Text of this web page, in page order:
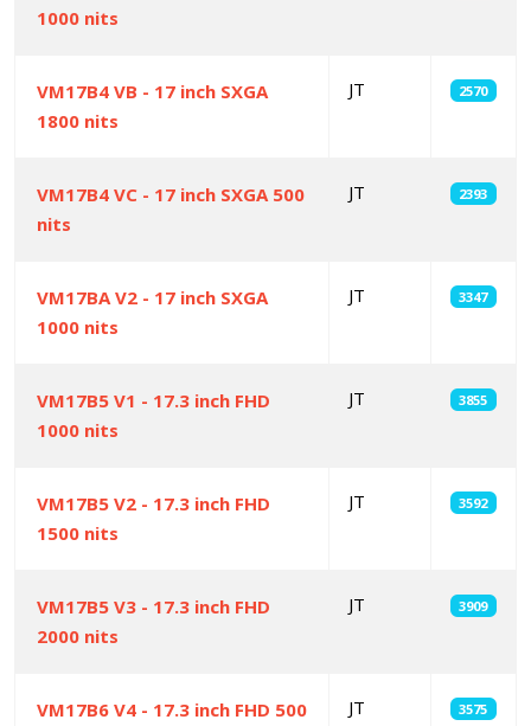
1000 nits
VM17B4 VB - 17 inch SXGA
1800 nits
JT 2570
VM17B4 VC - 17 inch SXGA 500
nits
JT 2393
VM17BA V2 - 17 inch SXGA
1000 nits
JT 3347
VM17B5 V1 - 17.3 inch FHD
1000 nits
JT 3855
VM17B5 V2 - 17.3 inch FHD
1500 nits
JT 3592
VM17B5 V3 - 17.3 inch FHD
2000 nits
JT 3909
VM17B6 V4 - 17.3 inch FHD 500
JT 3575